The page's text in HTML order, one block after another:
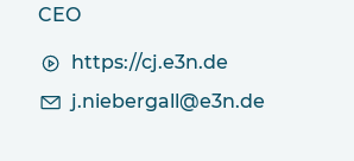
CEO
https://cj.e3n.de
j n b rg ll 3n d